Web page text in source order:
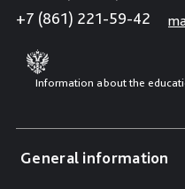
+7 (861) 221-59-42
Information about the
General information